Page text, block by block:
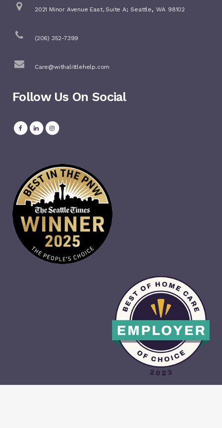
2021 Minor Avenue East, Suite A; Seattle, WA 98102
(206) 352-7399
Care@withalittlehelp.com
Follow Us On Social